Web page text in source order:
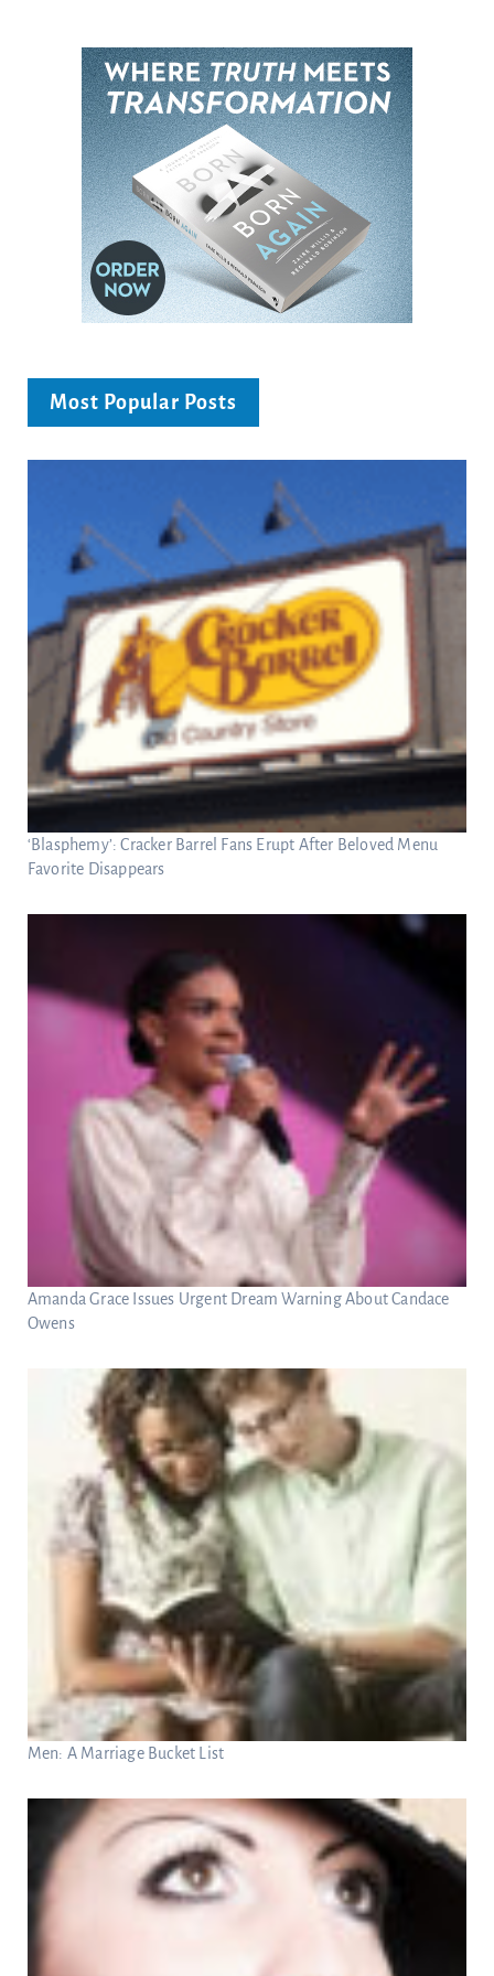
Most Popular Posts
‘Blasphemy’: Cracker Barrel Fans Erupt After Beloved Menu
Favorite Disappears
Amanda Grace Issues Urgent Dream Warning About Candace
Owens
Men: A Marriage Bucket List